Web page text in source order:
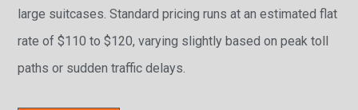
large suitcases. Standard pricing runs at an estimated flat
rate of $110 to $120, varying slightly based on peak toll
paths or sudden traffic delays.